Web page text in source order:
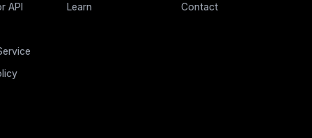
API
Learn
Contact